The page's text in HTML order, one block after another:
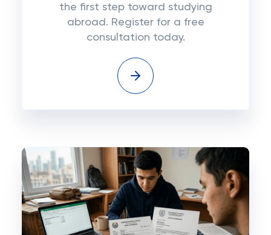
the first step toward studying
abroad. Register for a free
consultation today.